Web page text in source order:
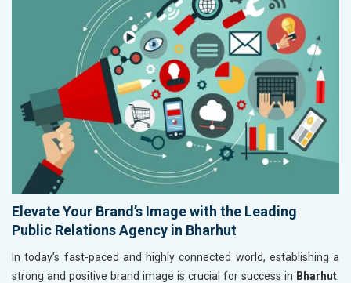
Elevate Your Brand’s Image with the Leading
Public Relations Agency in Bharhut
In today’s fast-paced and highly connected world, establishing a
strong and positive brand image is crucial for success in Bharhut